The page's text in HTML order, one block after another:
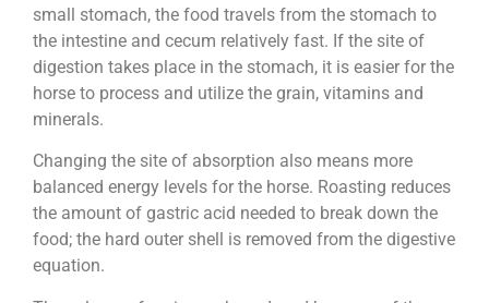
small stomach, the food travels from the stomach to
the intestine and cecum relatively fast. If the site of
digestion takes place in the stomach, it is easier for the
horse to process and utilize the grain, vitamins and
minerals.
Changing the site of absorption also means more
balanced energy levels for the horse. Roasting reduces
the amount of gastric acid needed to break down the
food; the hard outer shell is removed from the digestive
equation.